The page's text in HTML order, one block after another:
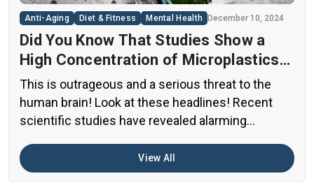
Anti-Aging Diet & Fitness Mental Health December 10, 2024
Did You Know That Studies Show a
High Concentration of Microplastics
in the Human Brain?
This is outrageous and a serious threat to the
human brain! Look at these headlines! Recent
scientific studies have revealed alarming
human organs, with the most shocking findings
related to the brain. A preprint study from early
View All